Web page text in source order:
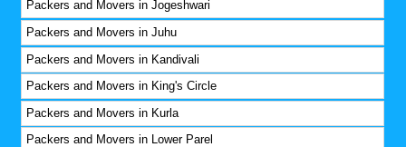
Packers and Movers in Jogeshwari
Packers and Movers in Juhu
Packers and Movers in Kandivali
Packers and Movers in King's Circle
Packers and Movers in Kurla
Packers and Movers in Lower Parel